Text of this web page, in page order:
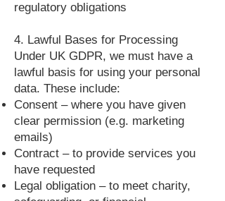
regulatory obligations
4. Lawful Bases for Processing
Under UK GDPR, we must have a
lawful basis for using your personal
data. These include:
Consent – where you have given
clear permission (e.g. marketing
emails)
Contract – to provide services you
have requested
Legal obligation – to meet charity,